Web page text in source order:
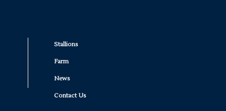
Stallions
Farm
News
Contact Us